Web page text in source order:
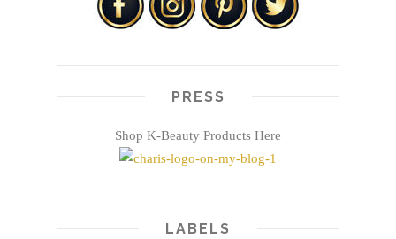
PRESS
Shop K-Beauty Products Here
LABELS